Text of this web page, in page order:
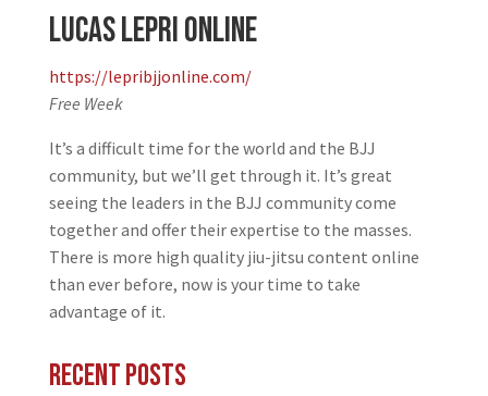
Lucas Lepri Online
https://lepribjjonline.com/
Free Week
It’s a difficult time for the world and the BJJ
community, but we’ll get through it. It’s great
seeing the leaders in the BJJ community come
together and offer their expertise to the masses.
There is more high quality jiu-jitsu content online
than ever before, now is your time to take
advantage of it.
Recent Posts